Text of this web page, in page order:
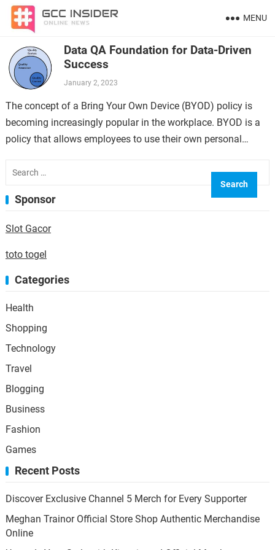
MENU
Data QA Foundation for Data-Driven
Success
January 2, 2023
The concept of a Bring Your Own Device (BYOD) policy is
becoming increasingly popular in the workplace. BYOD is a
policy that allows employees to use their own personal
for:
Sponsor
Slot Gacor
toto togel
Categories
Health
Shopping
Technology
Travel
Blogging
Business
Fashion
Games
Recent Posts
Discover Exclusive Channel 5 Merch for Every Supporter
Meghan Trainor Official Store Shop Authentic Merchandise
Online